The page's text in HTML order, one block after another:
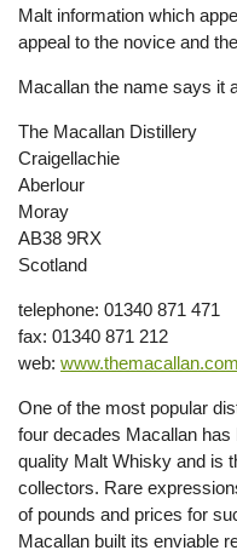
Malt information which
appeal to the novice and
Macallan the name says it
The Macallan Distillery
Craigellachie
Aberlour
Moray
AB38 9RX
Scotland
telephone: 01340 871 471
fax: 01340 871 212
web: www.themacallan.com
One of the most popular
four decades Macallan
quality Malt Whisky and is
collectors. Rare
of pounds and prices for
Macallan built its enviable